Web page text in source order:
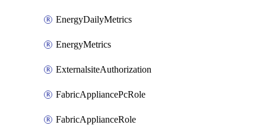
EnergyDailyMetrics
EnergyMetrics
ExternalsiteAuthorization
FabricAppliancePcRole
FabricApplianceRole